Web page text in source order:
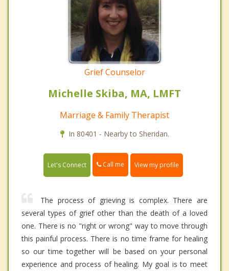
Grief Counselor
Michelle Skiba, MA, LMFT
Marriage & Family Therapist
In 80401 - Nearby to Sheridan.
Let's Connect Call me View my profile
The process of grieving is complex. There are
several types of grief other than the death of a loved
one. There is no "right or wrong" way to move through
this painful process. There is no time frame for healing
so our time together will be based on your personal
experience and process of healing. My goal is to meet